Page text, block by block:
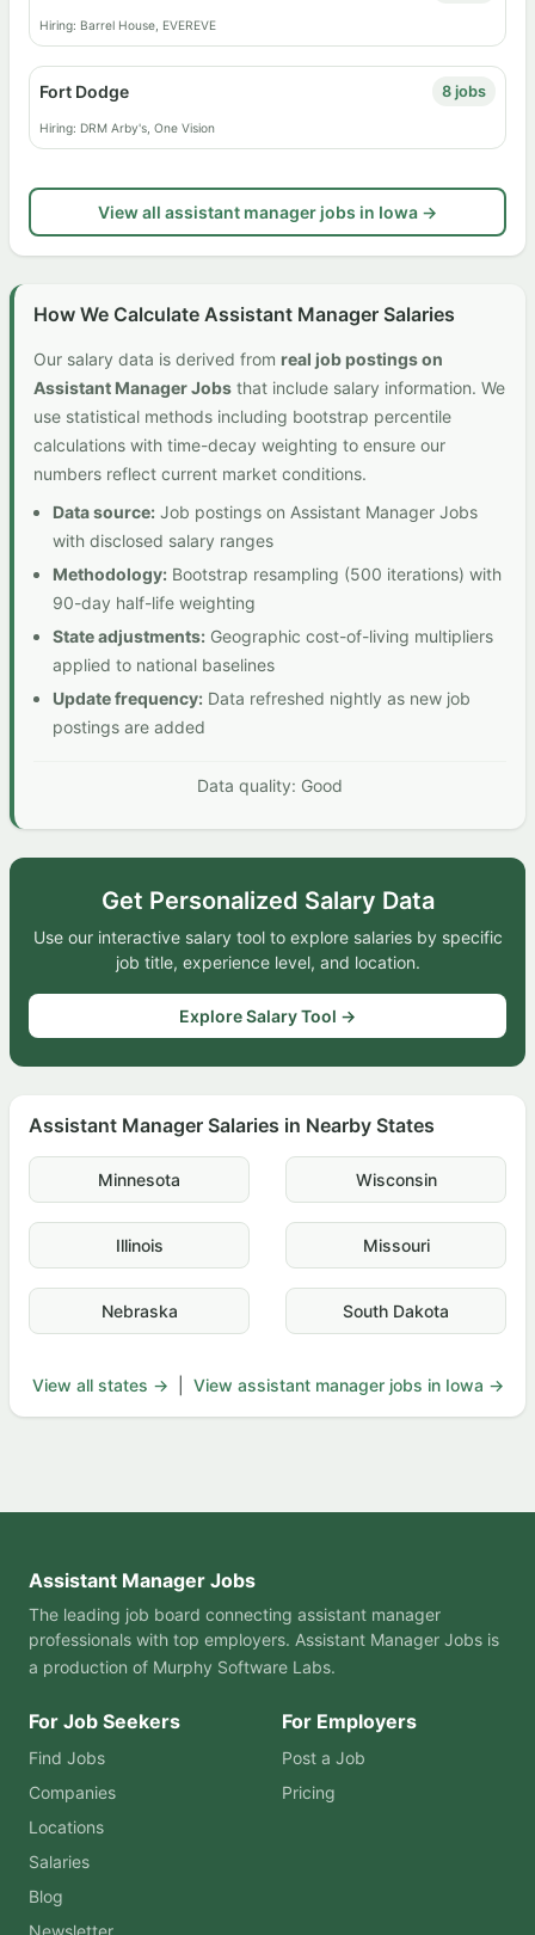
Hiring: Barrel House, EVEREVE
Fort Dodge 8 jobs
Hiring: DRM Arby's, One Vision
View all assistant manager jobs in Iowa →
How We Calculate Assistant Manager Salaries
Our salary data is derived from real job postings on
Assistant Manager Jobs that include salary information. We
use statistical methods including bootstrap percentile
calculations with time-decay weighting to ensure our
numbers reflect current market conditions.
Data source: Job postings on Assistant Manager Jobs
with disclosed salary ranges
Methodology: Bootstrap resampling (500 iterations) with
90-day half-life weighting
State adjustments: Geographic cost-of-living multipliers
applied to national baselines
Update frequency: Data refreshed nightly as new job
postings are added
Data quality: Good
Get Personalized Salary Data
Use our interactive salary tool to explore salaries by specific
job title, experience level, and location.
Explore Salary Tool →
Assistant Manager Salaries in Nearby States
Minnesota Wisconsin
Illinois Missouri
Nebraska South Dakota
View all states → View assistant manager jobs in Iowa →
Assistant Manager Jobs
The leading job board connecting assistant manager
professionals with top employers. Assistant Manager Jobs is
a production of Murphy Software Labs.
For Job Seekers
Find Jobs
Companies
Locations
Salaries
Blog
Newsletter
For Employers
Post a Job
Pricing